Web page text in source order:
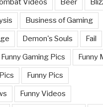
Videos Beer
Business of Gaming
Demon's Souls Fail
Funny Gaming Pics Funny
Funny Pics
Funny Videos